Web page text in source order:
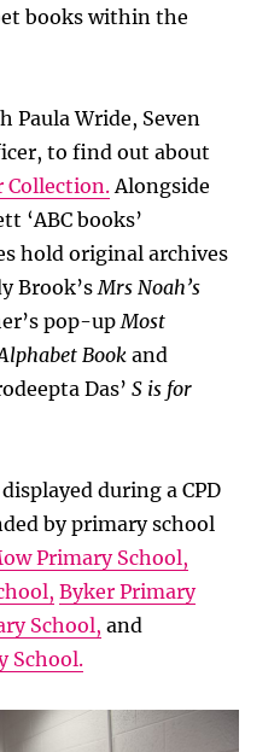
books within the
Wride, Seven
to find out about
Collection. Alongside
‘ABC books’
hold original archives
Brook’s Mrs Noah’s
pop-up Most
Book and
Das’S is for
during a CPD
by primary school
Primary School,
Byker Primary
School, and
School.